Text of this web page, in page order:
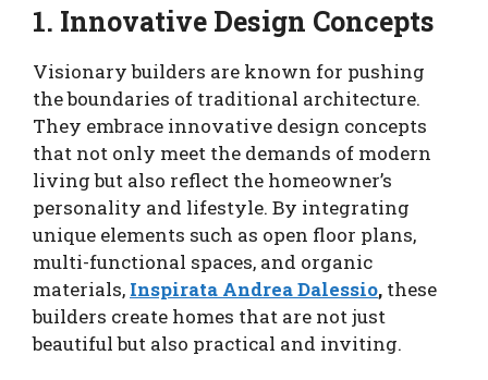
1. Innovative Design Concepts
Visionary builders are known for pushing
the boundaries of traditional architecture.
They embrace innovative design concepts
that not only meet the demands of modern
living but also reflect the homeowner’s
personality and lifestyle. By integrating
unique elements such as open floor plans,
multi-functional spaces, and organic
materials, Inspirata Andrea Dalessio, these
builders create homes that are not just
beautiful but also practical and inviting.